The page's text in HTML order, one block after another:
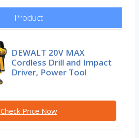
Product
DEWALT 20V MAX
Cordless Drill and Impact
Driver, Power Tool
Check Price Now